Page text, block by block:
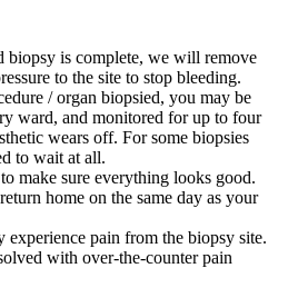
biopsy is complete, we will remove
to the site to stop bleeding.
/ organ biopsied, you may be
ward, and monitored for up to four
wears off. For some biopsies
to wait at all.
make sure everything looks good.
home on the same day as your
experience pain from the biopsy site.
with over-the-counter pain